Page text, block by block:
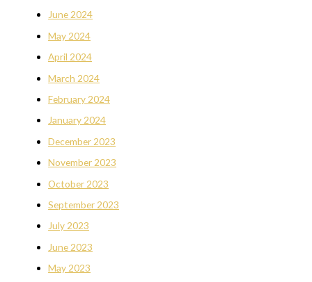
June 2024
May 2024
April 2024
March 2024
February 2024
January 2024
December 2023
November 2023
October 2023
September 2023
July 2023
June 2023
May 2023